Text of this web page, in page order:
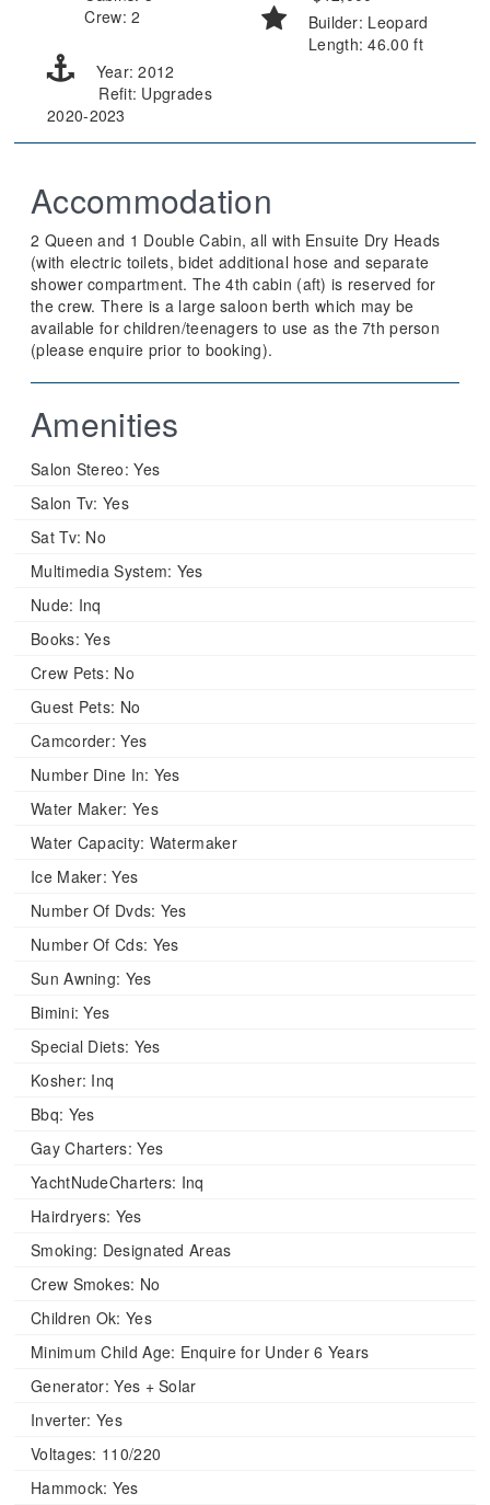
Crew: 2
Builder: Leopard
Length: 46.00 ft
Year: 2012
Refit: Upgrades
2020-2023
Accommodation
2 Queen and 1 Double Cabin, all with Ensuite Dry Heads
(with electric toilets, bidet additional hose and separate
shower compartment. The 4th cabin (aft) is reserved for
the crew. There is a large saloon berth which may be
available for children/teenagers to use as the 7th person
(please enquire prior to booking).
Amenities
Salon Stereo: Yes
Salon Tv: Yes
Sat Tv: No
Multimedia System: Yes
Nude: Inq
Books: Yes
Crew Pets: No
Guest Pets: No
Camcorder: Yes
Number Dine In: Yes
Water Maker: Yes
Water Capacity: Watermaker
Ice Maker: Yes
Number Of Dvds: Yes
Number Of Cds: Yes
Sun Awning: Yes
Bimini: Yes
Special Diets: Yes
Kosher: Inq
Bbq: Yes
Gay Charters: Yes
YachtNudeCharters: Inq
Hairdryers: Yes
Smoking: Designated Areas
Crew Smokes: No
Children Ok: Yes
Minimum Child Age: Enquire for Under 6 Years
Generator: Yes + Solar
Inverter: Yes
Voltages: 110/220
Hammock: Yes